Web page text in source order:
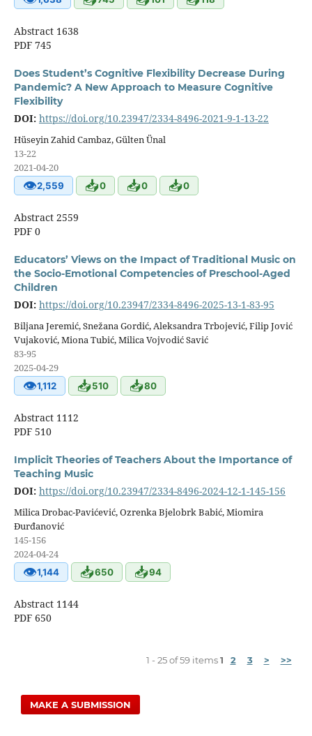
Abstract 1638
PDF 745
Does Student’s Cognitive Flexibility Decrease During
Pandemic? A New Approach to Measure Cognitive
Flexibility
DOI: https://doi.org/10.23947/2334-8496-2021-9-1-13-22
Hüseyin Zahid Cambaz, Gülten Ünal
13-22
2021-04-20
👁2,559 📥0 📥0 📥0
Abstract 2559
PDF 0
Educators’ Views on the Impact of Traditional Music on
the Socio-Emotional Competencies of Preschool-Aged
Children
DOI: https://doi.org/10.23947/2334-8496-2025-13-1-83-95
Biljana Jeremić, Snežana Gordić, Aleksandra Trbojević, Filip Jović
Vujaković, Miona Tubić, Milica Vojvodić Savić
83-95
2025-04-29
👁1,112 📥510 📥80
Abstract 1112
PDF 510
Implicit Theories of Teachers About the Importance of
Teaching Music
DOI: https://doi.org/10.23947/2334-8496-2024-12-1-145-156
Milica Drobac-Pavićević, Ozrenka Bjelobrk Babić, Miomira
Đurđanović
145-156
2024-04-24
👁1,144 📥650 📥94
Abstract 1144
PDF 650
1 - 25 of 59 items1 2 3 > >>
MAKE A SUBMISSION